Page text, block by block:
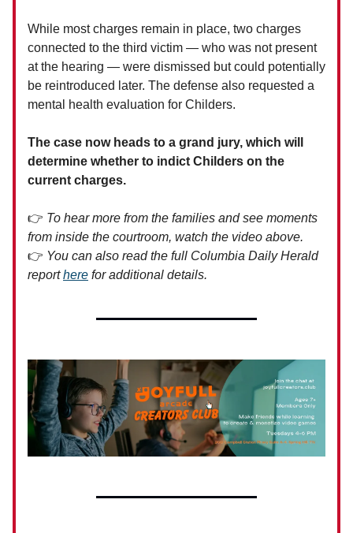
While most charges remain in place, two charges
connected to the third victim — who was not present
at the hearing — were dismissed but could potentially
be reintroduced later. The defense also requested a
mental health evaluation for Childers.
The case now heads to a grand jury, which will
determine whether to indict Childers on the
current charges.
👉 To hear more from the families and see moments
from inside the courtroom, watch the video above.
👉 You can also read the full Columbia Daily Herald
reporthere for additional details.